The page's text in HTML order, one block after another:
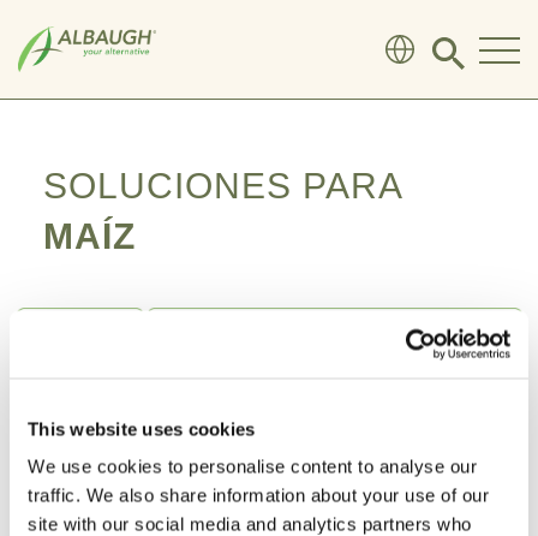
This website uses cookies
We use cookies to personalise content to analyse our
traffic. We also share information about your use of our
site with our social media and analytics partners who
Click
search
SOLUCIONES PARA
MAÍZ